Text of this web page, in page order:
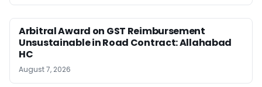
Arbitral Award on GST Reimbursement
Unsustainable in Road Contract: Allahabad
HC
August 7, 2026